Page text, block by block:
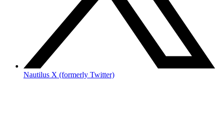
Nautilus X (formerly Twitter)